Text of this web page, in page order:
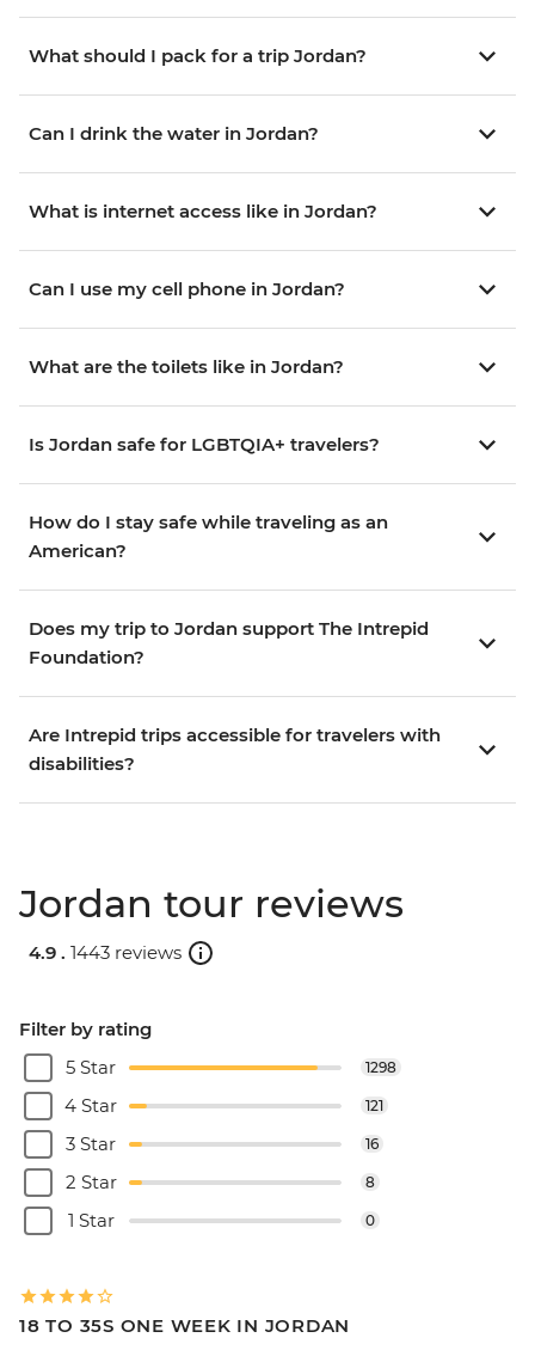
What should I pack for a trip Jordan?
Can I drink the water in Jordan?
What is internet access like in Jordan?
Can I use my cell phone in Jordan?
What are the toilets like in Jordan?
Is Jordan safe for LGBTQIA+ travelers?
How do I stay safe while traveling as an
American?
Does my trip to Jordan support The Intrepid
Foundation?
Are Intrepid trips accessible for travelers with
disabilities?
Jordan tour reviews
4.9 . 1443 reviews
Filter by rating
5 Star
1298
4 Star 121
3 Star 16
2 Star 8
1 Star 0
18 TO 35S ONE WEEK IN JORDAN